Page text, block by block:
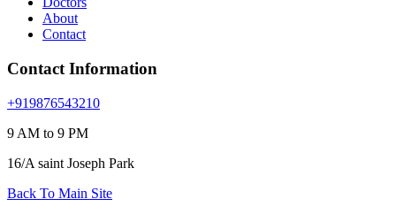
About
Contact
Contact Information
+919876543210
9 AM to 9 PM
16/A saint Joseph Park
Back To Main Site